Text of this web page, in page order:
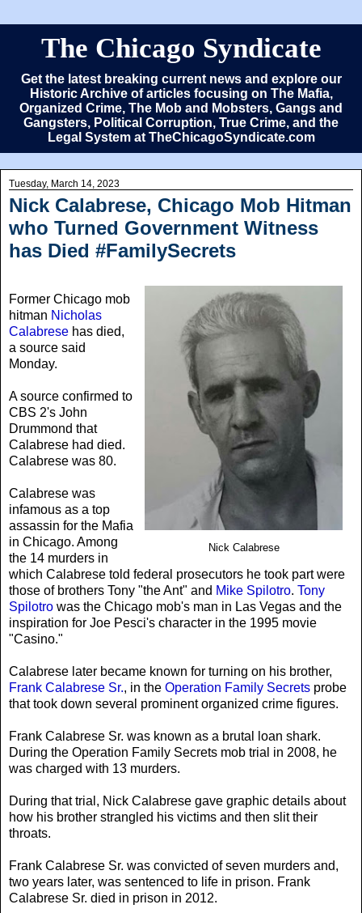
The Chicago Syndicate
Get the latest breaking current news and explore our
Historic Archive of articles focusing on The Mafia,
Organized Crime, The Mob and Mobsters, Gangs and
Gangsters, Political Corruption, True Crime, and the
Legal System at TheChicagoSyndicate.com
Tuesday, March 14, 2023
Nick Calabrese, Chicago Mob Hitman
who Turned Government Witness
has Died #FamilySecrets
Nick Calabrese
Former Chicago mob
hitman Nicholas
Calabrese has died,
a source said
Monday.
A source confirmed to
CBS 2's John
Drummond that
Calabrese had died.
Calabrese was 80.
Calabrese was
infamous as a top
assassin for the Mafia
in Chicago. Among
the 14 murders in
which Calabrese told federal prosecutors he took part were
those of brothers Tony "the Ant" and Mike Spilotro. Tony
Spilotro was the Chicago mob's man in Las Vegas and the
inspiration for Joe Pesci's character in the 1995 movie
"Casino."
Calabrese later became known for turning on his brother,
Frank Calabrese Sr., in the Operation Family Secrets probe
that took down several prominent organized crime figures.
Frank Calabrese Sr. was known as a brutal loan shark.
During the Operation Family Secrets mob trial in 2008, he
was charged with 13 murders.
During that trial, Nick Calabrese gave graphic details about
how his brother strangled his victims and then slit their
throats.
Frank Calabrese Sr. was convicted of seven murders and,
two years later, was sentenced to life in prison. Frank
Calabrese Sr. died in prison in 2012.